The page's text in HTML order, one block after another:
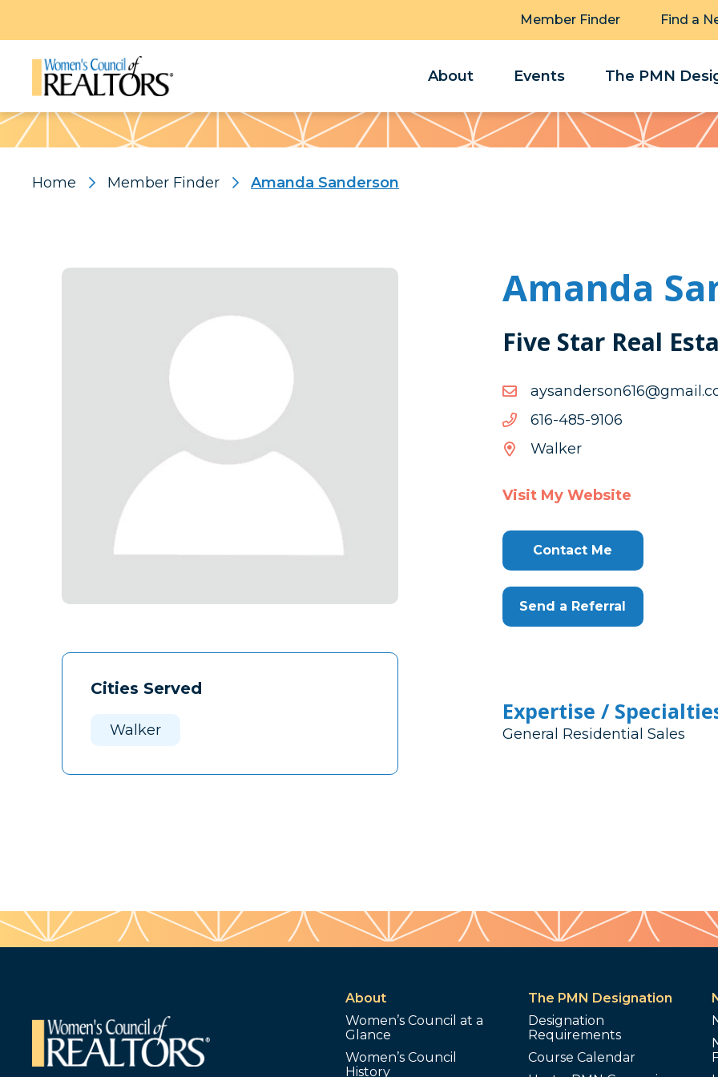
Member Finder Find a
About Events The PMN
Pattern
Home Member Finder Amanda Sanderson
Cities Served
Walker
Amanda
Five Star Real
6019-584-616
6019-
Walker
Visit My Website
Contact Me
Send a Referral
Expertise /
General Residential Sales
About
Women’s Council at a
Glance
Women’s Council
History
The PMN Designation
Designation
Requirements
Course Calendar